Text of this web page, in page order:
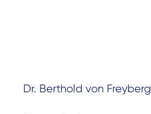
Dr. Berthold von Freyberg